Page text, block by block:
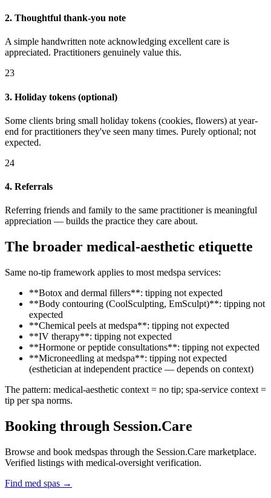
2. Thoughtful thank-you note
A simple handwritten note acknowledging excellent care is
appreciated. Practitioners genuinely value this.
23
3. Holiday tokens (optional)
Some clients bring small holiday tokens (cookies, flowers) at year-
end for practitioners they've seen many times. Purely optional; not
expected.
24
4. Referrals
Referring friends and family to the same practitioner is meaningful
appreciation — builds the practice they care about.
The broader medical-aesthetic etiquette
Same no-tip framework applies to most medspa services:
**Botox and dermal fillers**: tipping not expected
**Body contouring (CoolSculpting, EmSculpt)**: tipping not
expected
**Chemical peels at medspa**: tipping not expected
**IV therapy**: tipping not expected
**Hormone or peptide consultations**: tipping not expected
**Microneedling at medspa**: tipping not expected
(esthetician at independent practice — depends on context)
The pattern: medical-aesthetic context = no tip; spa-service context =
tip per spa norms.
Booking through Session.Care
Browse and book medspas through the Session.Care marketplace.
Verified listings with medical-oversight verification.
Find med spas →